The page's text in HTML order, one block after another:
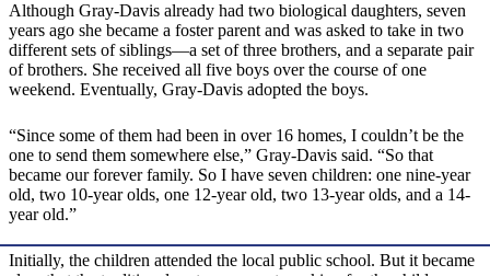
Although Gray-Davis already had two biological daughters, seven
years ago she became a foster parent and was asked to take in two
different sets of siblings—a set of three brothers, and a separate pair
of brothers. She received all five boys over the course of one
weekend. Eventually, Gray-Davis adopted the boys.
“Since some of them had been in over 16 homes, I couldn’t be the
one to send them somewhere else,” Gray-Davis said. “So that
became our forever family. So I have seven children: one nine-year
old, two 10-year olds, one 12-year old, two 13-year olds, and a 14-
year old.”
Initially, the children attended the local public school. But it became